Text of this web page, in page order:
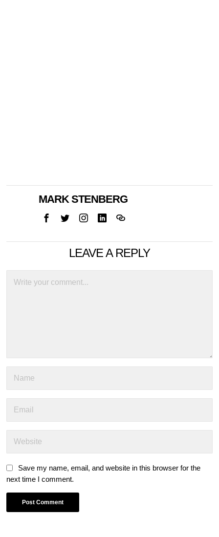
MARK STENBERG
LEAVE A REPLY
Save my name, email, and website in this browser for the
next time I comment.